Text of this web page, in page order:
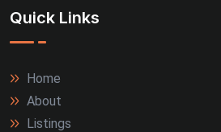
Quick Links
Home
About
Listings